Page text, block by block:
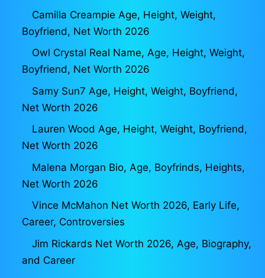
Camilla Creampie Age, Height, Weight,
Boyfriend, Net Worth 2026
Owl Crystal Real Name, Age, Height, Weight,
Boyfriend, Net Worth 2026
Samy Sun7 Age, Height, Weight, Boyfriend,
Net Worth 2026
Lauren Wood Age, Height, Weight, Boyfriend,
Net Worth 2026
Malena Morgan Bio, Age, Boyfrinds, Heights,
Net Worth 2026
Vince McMahon Net Worth 2026, Early Life,
Career, Controversies
Jim Rickards Net Worth 2026, Age, Biography,
and Career